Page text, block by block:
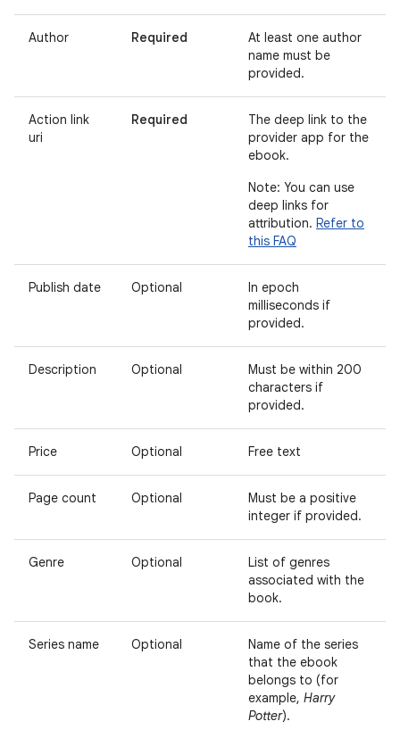
Author Required
At least one author
name must be
provided.
Action link
uri
Required
The deep link to the
provider app for the
ebook.
Note: You can use
deep links for
attribution. Refer to
this FAQ
Publish date Optional
In epoch
milliseconds if
provided.
Description Optional
Must be within 200
characters if
provided.
Price Optional Free text
Page count Optional
Must be a positive
integer if provided.
Genre Optional
List of genres
associated with the
book.
Series name Optional
Name of the series
that the ebook
belongs to (for
example, Harry
Potter).